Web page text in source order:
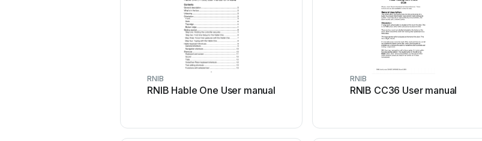
RNIB
RNIB Hable One User manual
RNIB
RNIB CC36 User manual